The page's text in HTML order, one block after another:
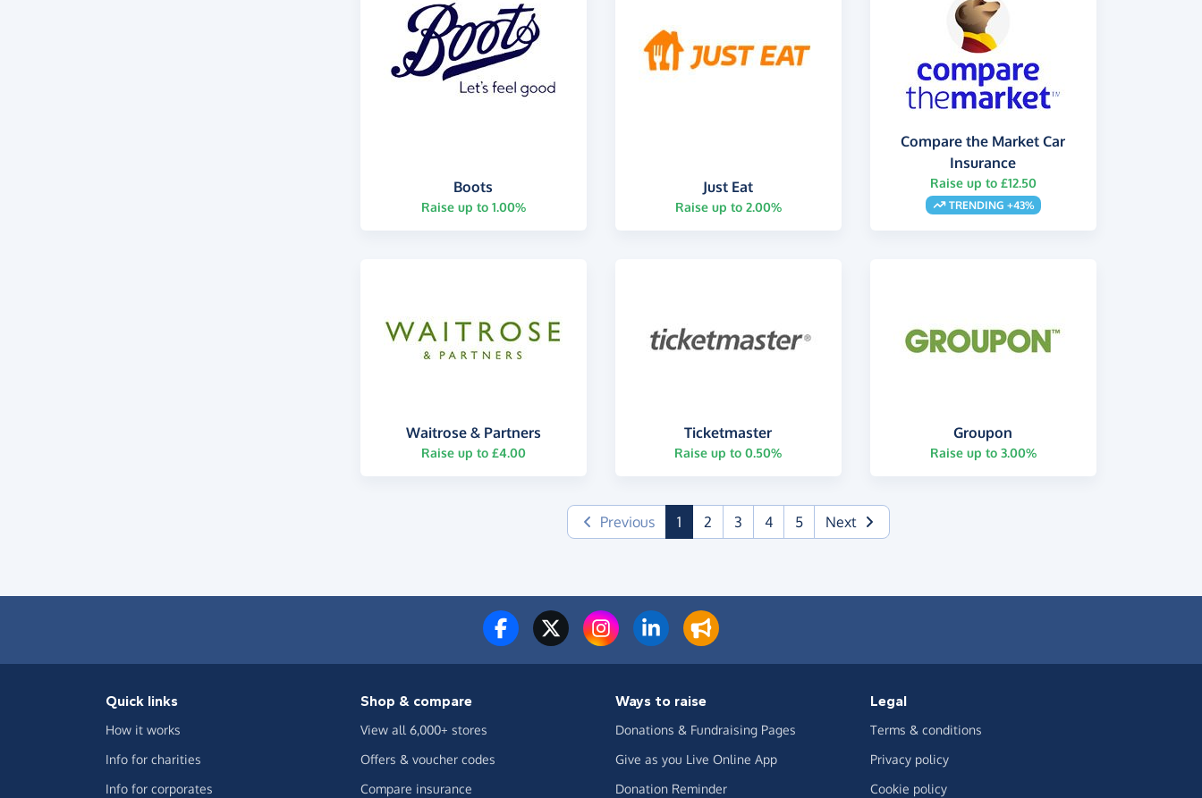
Boots
Raise up to 1.00%
Just Eat
Raise up to 2.00%
Compare the Market Car
Insurance
Raise up to £12.50
TRENDING +43%
Waitrose & Partners
Raise up to £4.00
Ticketmaster
Raise up to 0.50%
Groupon
Raise up to 3.00%
Previous 1 (current)
2 3 4 5 Next
Quick links
How it works
Info for charities
Info for corporates
Shop & compare
View all 6,000+ stores
Offers & voucher codes
Compare insurance
Ways to raise
Donations & Fundraising Pages
Give as you Live Online App
Donation Reminder
Legal
Terms & conditions
Privacy policy
Cookie policy